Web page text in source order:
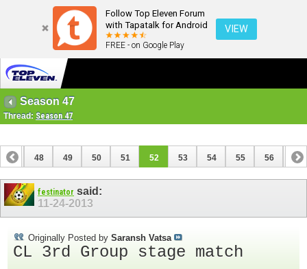
Follow Top Eleven Forum
with Tapatalk for Android
FREE - on Google Play
VIEW
Season 47
Thread: Season 47
47 48 49 50 51 52 53 54 55 56 57
67
festinator said:
11-24-2013
Originally Posted by Saransh Vatsa
CL 3rd Group stage match